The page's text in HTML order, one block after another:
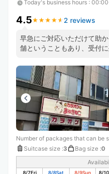
Today's business hours :
4.5★ ★ ★ ★ ★
★ ★ ★ ★ ★ 2 reviews
早急にご対応いただけて助
舗ということもあり、受付
は注意した方がよいかもし
Number of packages that can be
Suitcase size :3 Bag size :0
8/7Fri 8/8Sat 8/9Sun 8/10